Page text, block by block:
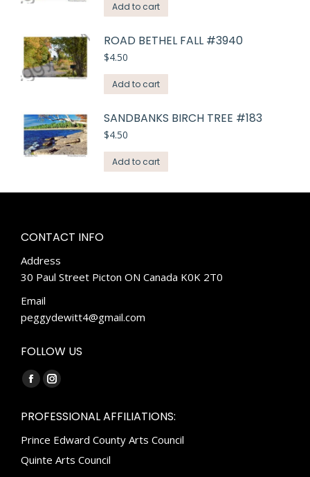
Add to cart
ROAD BETHEL FALL #3940
$4.50
Add to cart
SANDBANKS BIRCH TREE #183
$4.50
Add to cart
CONTACT INFO
Address
30 Paul Street Picton ON Canada K0K 2T0
Email
peggydewitt4@gmail.com
FOLLOW US
Find us on:
Facebook
opens
in
new
Instagram
opens
in
new
PROFESSIONAL AFFILIATIONS:
Prince Edward County Arts Council
Quinte Arts Council